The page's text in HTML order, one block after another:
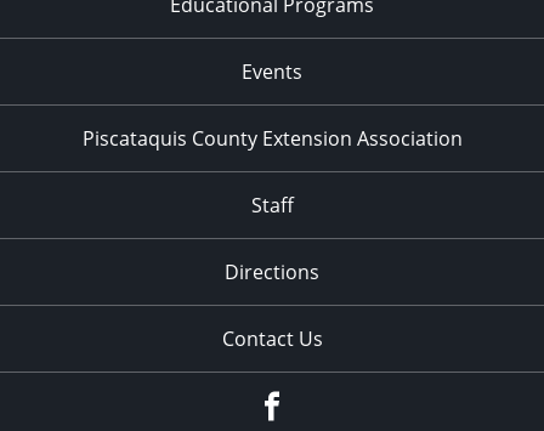
Events
Piscataquis County Extension Association
Staff
Directions
Contact Us